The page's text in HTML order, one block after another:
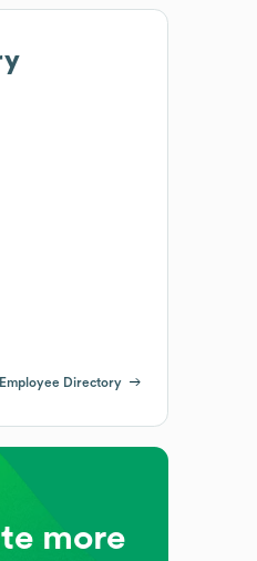
Directory
more